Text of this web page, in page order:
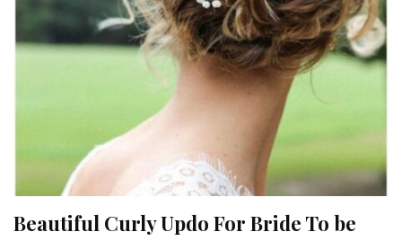
Beautiful Curly Updo For Bride To be